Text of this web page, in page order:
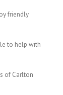
friendly
to help with
of Carlton